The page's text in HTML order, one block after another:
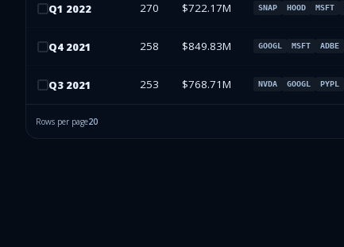
Q1 2022 270 $722.17M SNAP HOOD MSFT
Q4 2021 258 $849.83M GOOGL MSFT ADBE
Q3 2021 253 $768.71M NVDA GOOGL PYPL
Rows per page20